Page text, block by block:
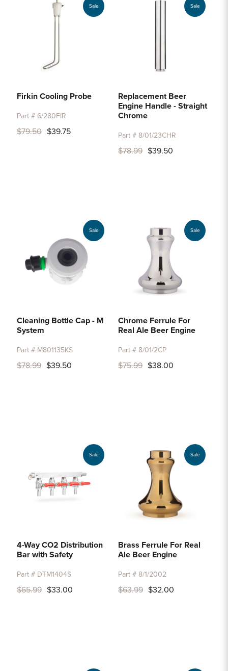
Sale
Firkin Cooling Probe
Part # 6/280FIR
$79.50 $39.75
Sale
Replacement Beer
Engine Handle - Straight
Chrome
Part # 8/01/23CHR
$78.99 $39.50
Sale
Cleaning Bottle Cap - M
System
Part # M801135KS
$78.99 $39.50
Sale
Chrome Ferrule For
Real Ale Beer Engine
Part # 8/01/2CP
$75.99 $38.00
Sale
4-Way CO2 Distribution
Bar with Safety
Part # DTM1404S
$65.99 $33.00
Sale
Brass Ferrule For Real
Ale Beer Engine
Part # 8/1/2002
$63.99 $32.00